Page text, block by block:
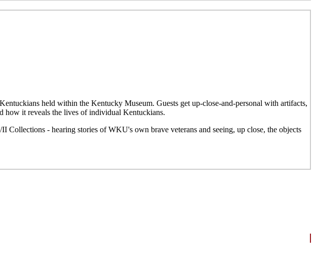
held within the Kentucky Museum. Guests get up-close-and-personal with artifacts,
how it reveals the lives of individual Kentuckians.
- hearing stories of WKU's own brave veterans and seeing, up close, the objects